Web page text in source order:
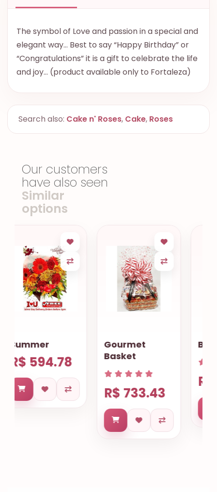
The symbol of Love and passion in a special and
elegant way… Best to say “Happy Birthday” or
“Congratulations” it is a gift to celebrate the life
and joy… (product available only to Fortaleza)
Search also: Cake n' Roses, Cake, Roses
Our customers
have also seen
Similar
options
Gourmet
Basket
R$ 733.43
Begonias plant
R$ 508.99